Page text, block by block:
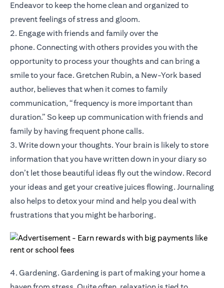
Endeavor to keep the home clean and organized to
prevent feelings of stress and gloom.
2. Engage with friends and family over the
phone. Connecting with others provides you with the
opportunity to process your thoughts and can bring a
smile to your face. Gretchen Rubin, a New-York based
author, believes that when it comes to family
communication, “frequency is more important than
duration.” So keep up communication with friends and
family by having frequent phone calls.
3. Write down your thoughts. Your brain is likely to store
information that you have written down in your diary so
don’t let those beautiful ideas fly out the window. Record
your ideas and get your creative juices flowing. Journaling
also helps to detox your mind and help you deal with
frustrations that you might be harboring.
4. Gardening. Gardening is part of making your home a